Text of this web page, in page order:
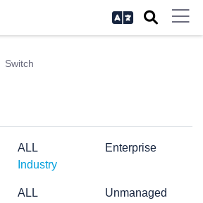
Switch
ALL
Enterprise
Industry
ALL
Unmanaged